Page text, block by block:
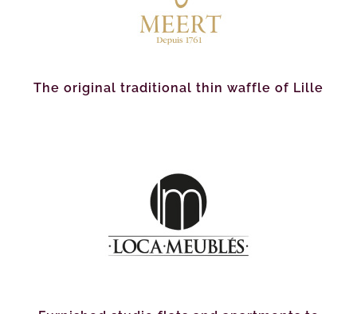
The original traditional thin waffle of Lille